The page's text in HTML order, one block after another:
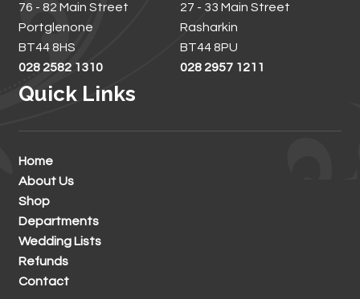
76 - 82 Main Street
Portglenone
BT44 8HS
028 2582 1310
27 - 33 Main Street
Rasharkin
BT44 8PU
028 2957 1211
Quick Links
Home
About Us
Shop
Departments
Wedding Lists
Refunds
Contact